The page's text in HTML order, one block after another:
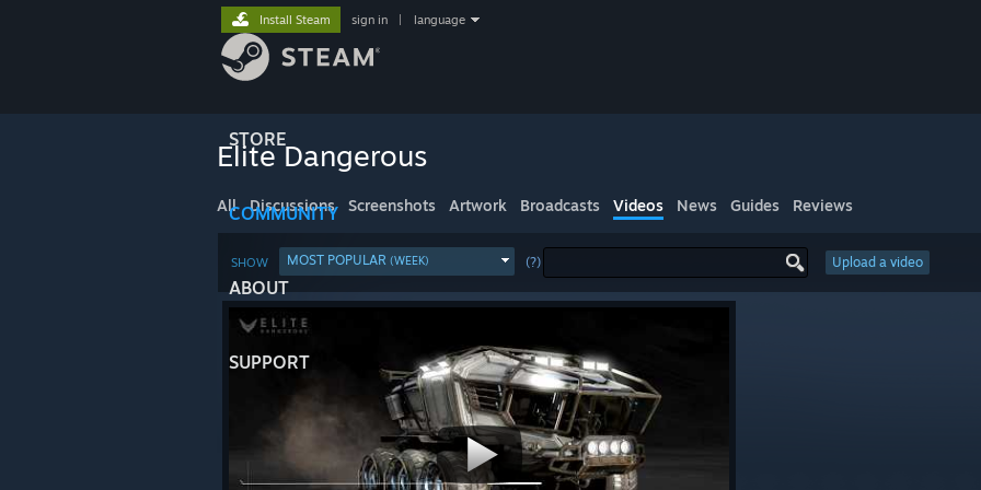
STORE
COMMUNITY
ABOUT
SUPPORT
Install Steam sign in language
Elite Dangerous
All Discussions Screenshots Artwork Broadcasts Videos News Guides Reviews
SHOW MOST POPULAR (WEEK) (?) Upload a video